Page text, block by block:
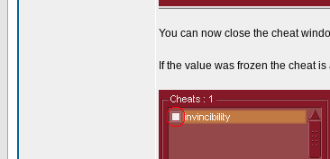
You can now close the cheat
If the value was frozen the cheat